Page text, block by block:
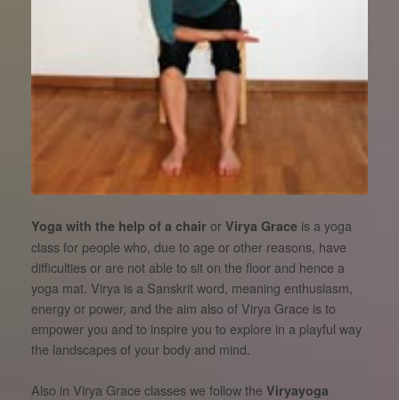
Yoga with the help of a chair orVirya Grace is a yoga
class for people who, due to age or other reasons, have
difficulties or are not able to sit on the floor and hence a
yoga mat. Virya is a Sanskrit word, meaning enthusiasm,
energy or power, and the aim also of Virya Grace is to
empower you and to inspire you to explore in a playful way
the landscapes of your body and mind.
Also in Virya Grace classes we follow theViryayoga